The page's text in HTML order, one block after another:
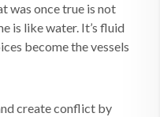
was once true is not
is like water. It’s fluid
become the vessels
create conflict by